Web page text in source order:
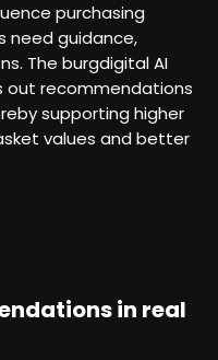
purchasing
need guidance,
The burgdigital AI
out recommendations
supporting higher
values and better
in real